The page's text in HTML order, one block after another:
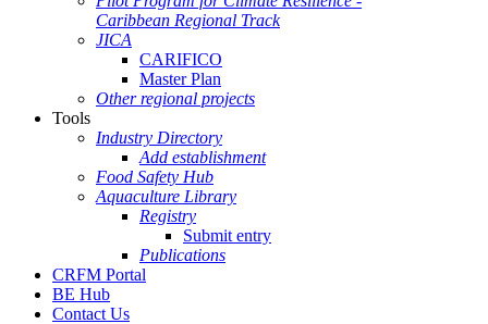
Caribbean Regional Track
JICA
CARIFICO
Master Plan
Other regional projects
Tools
Industry Directory
Add establishment
Food Safety Hub
Aquaculture Library
Registry
Submit entry
Publications
CRFM Portal
BE Hub
Contact Us